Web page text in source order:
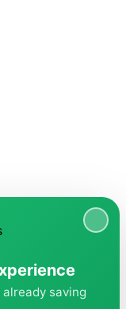
saving